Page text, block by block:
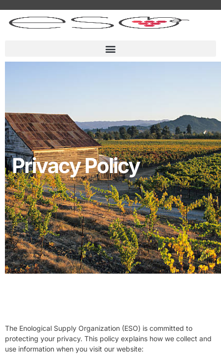
Privacy Policy
The Enological Supply Organization (ESO) is committed to
protecting your privacy. This policy explains how we collect and
use information when you visit our website: